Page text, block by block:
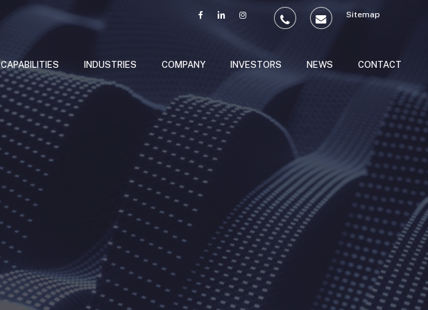
Sitemap
CAPABILITIES INDUSTRIES COMPANY INVESTORS NEWS CONTACT